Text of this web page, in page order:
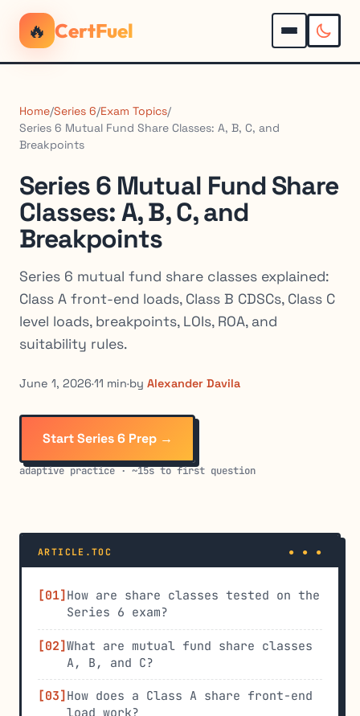
🔥 CertFuel
Home/Series 6/Exam Topics/
Series 6 Mutual Fund Share Classes: A, B, C, and
Breakpoints
Series 6 Mutual Fund Share
Classes: A, B, C, and
Breakpoints
Series 6 mutual fund share classes explained:
Class A front-end loads, Class B CDSCs, Class C
level loads, breakpoints, LOIs, ROA, and
suitability rules.
June 1, 2026·11 min·by Alexander Davila
Start Series 6 Prep →
adaptive practice · ~15s to first question
ARTICLE.TOC
How are share classes tested on the
Series 6 exam?
What are mutual fund share classes
A, B, and C?
How does a Class A share front-end
load work?